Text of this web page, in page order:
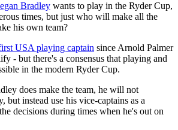
Bradley wants to play in the Ryder Cup,
times, but just who will make all the
his own team?
USA playing captain since Arnold Palmer
- but there's a consensus that playing and
in the modern Ryder Cup.
does make the team, he will not
but instead use his vice-captains as a
decisions during times when he's out on